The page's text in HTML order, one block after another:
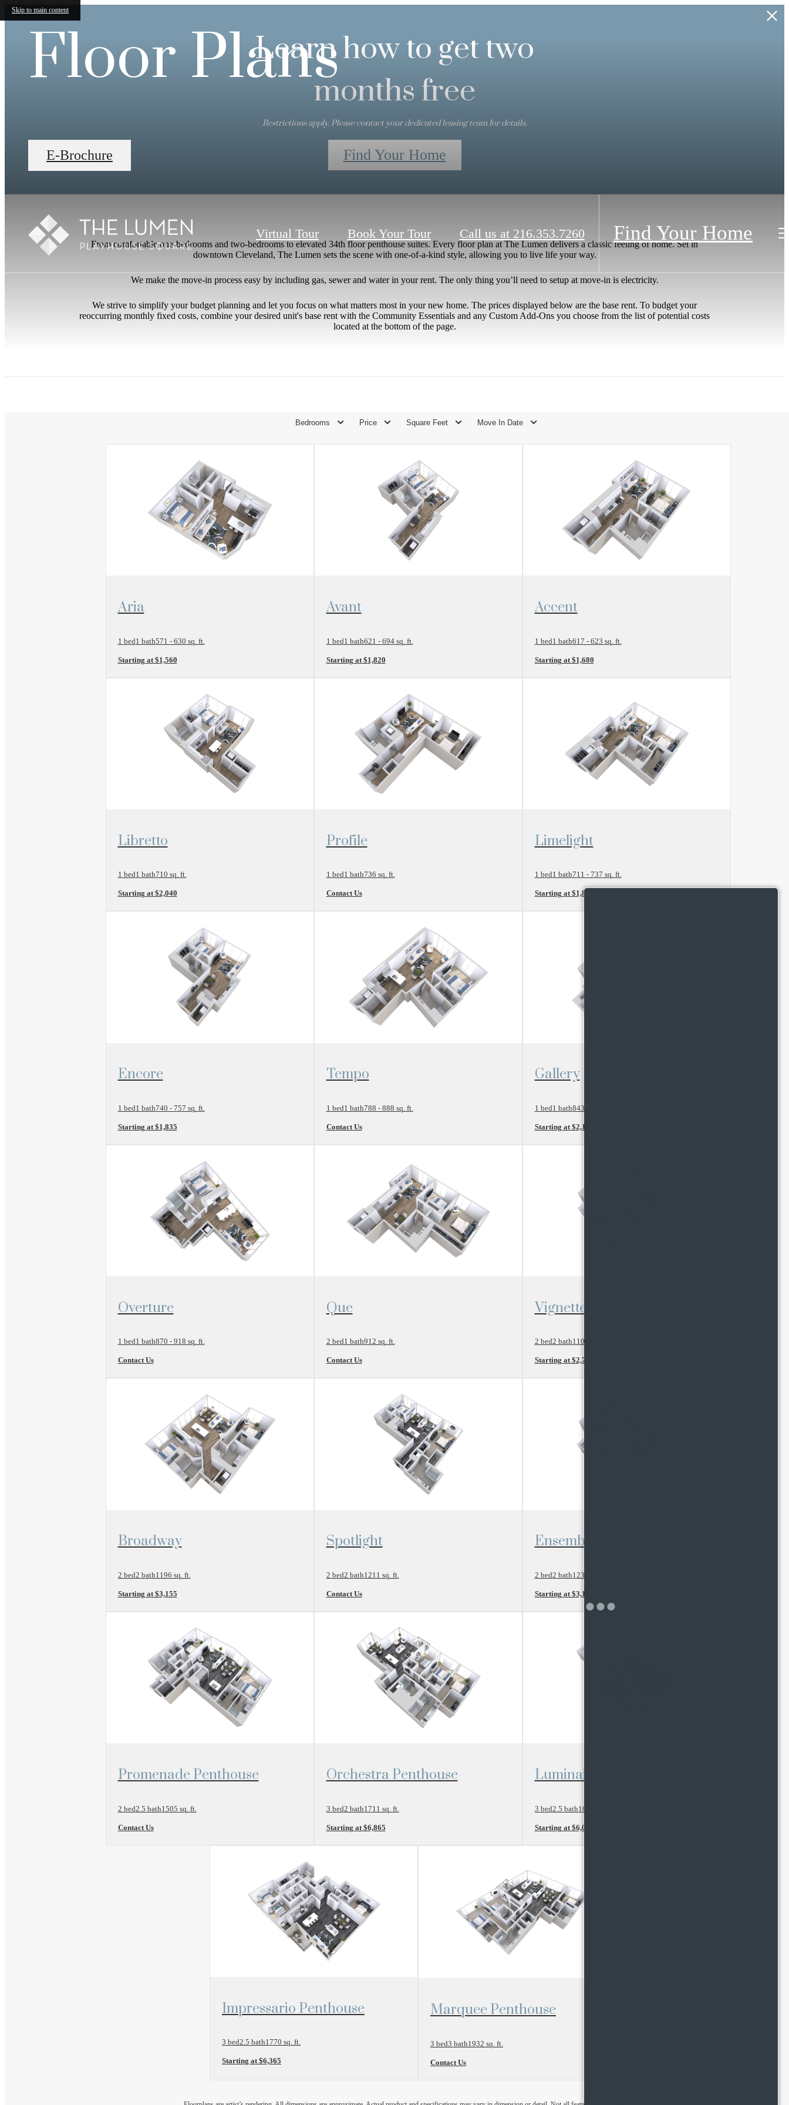
Skip to main content
Learn how to get two
months free
Restrictions apply. Please contact your dedicated leasing team for details.
Find Your Home
Virtual Tour Book Your Tour Call us at 216.353.7260 Find Your Home
Floor Plans
E-Brochure
From comfortable one-bedrooms and two-bedrooms to elevated 34th floor penthouse suites. Every floor plan at The Lumen delivers a classic feeling of home. Set in
downtown Cleveland, The Lumen sets the scene with one-of-a-kind style, allowing you to live life your way.
We make the move-in process easy by including gas, sewer and water in your rent. The only thing you’ll need to setup at move-in is electricity.
We strive to simplify your budget planning and let you focus on what matters most in your new home. The prices displayed below are the base rent. To budget your
reoccurring monthly fixed costs, combine your desired unit's base rent with the Community Essentials and any Custom Add-Ons you choose from the list of potential costs
located at the bottom of the page.
Bedrooms Price Square Feet Move In Date
View Floor Plan
Aria
1 bed1 bath571 - 630 sq. ft.
Starting at $1,560
Avant
1 bed1 bath621 - 694 sq. ft.
Starting at $1,820
Accent
1 bed1 bath617 - 623 sq. ft.
Starting at $1,680
View Floor Plan
Libretto
1 bed1 bath710 sq. ft.
Starting at $2,040
View Floor Plan
Profile
1 bed1 bath736 sq. ft.
Contact Us
View Floor Plan
Limelight
1 bed1 bath711 - 737 sq. ft.
Starting at $1,845
View Floor Plan
Encore
1 bed1 bath740 - 757 sq. ft.
Starting at $1,835
View Floor Plan
Tempo
1 bed1 bath788 - 888 sq. ft.
Contact Us
View Floor Plan
Gallery
1 bed1 bath843 - 846 sq. ft.
Starting at $2,100
View Floor Plan
Overture
1 bed1 bath870 - 918 sq. ft.
Contact Us
View Floor Plan
Que
2 bed1 bath912 sq. ft.
Contact Us
View Floor Plan
Vignette
2 bed2 bath1102 - 1171 sq. ft.
Starting at $2,770
View Floor Plan
Broadway
2 bed2 bath1196 sq. ft.
Starting at $3,155
View Floor Plan
Spotlight
2 bed2 bath1211 sq. ft.
Contact Us
View Floor Plan
Ensemble
2 bed2 bath1236 sq. ft.
Starting at $3,130
View Floor Plan
Promenade Penthouse
2 bed2.5 bath1505 sq. ft.
Contact Us
View Floor Plan
Orchestra Penthouse
3 bed2 bath1711 sq. ft.
Starting at $6,865
View Floor Plan
Luminaire Penthouse
3 bed2.5 bath1641 sq. ft.
Starting at $6,005
Impressario Penthouse
3 bed2.5 bath1770 sq. ft.
Starting at $6,365
View Floor Plan
Marquee Penthouse
3 bed3 bath1932 sq. ft.
Contact Us